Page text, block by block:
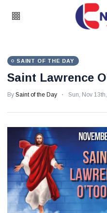
SAINT OF THE DAY
Saint Lawrence
By Saint of the Day Sun, Nov